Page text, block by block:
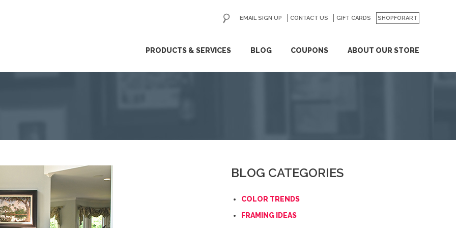
PRODUCTS & SERVICES BLOG COUPONS ABOUT OUR STORE
EMAIL SIGN UP CONTACT US GIFT CARDS SHOPFORART
GO
BLOG CATEGORIES
COLOR TRENDS
FRAMING IDEAS